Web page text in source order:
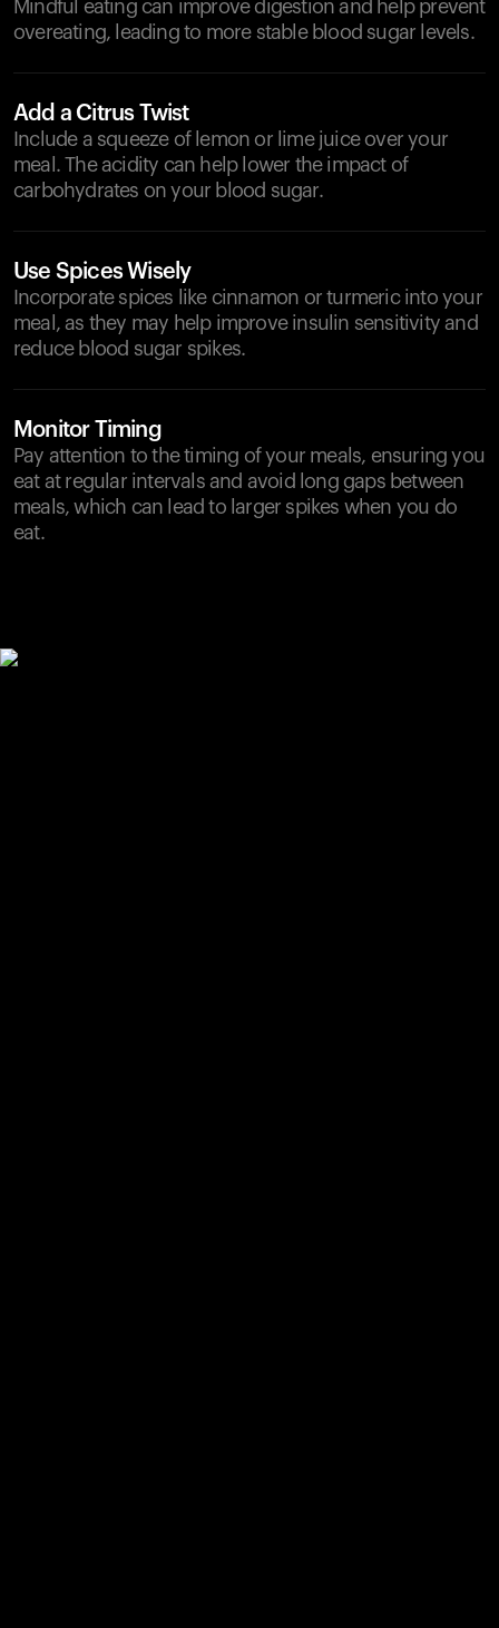
Mindful eating can improve digestion and help prevent
overeating, leading to more stable blood sugar levels.
Add a Citrus Twist
Include a squeeze of lemon or lime juice over your
meal. The acidity can help lower the impact of
carbohydrates on your blood sugar.
Use Spices Wisely
Incorporate spices like cinnamon or turmeric into your
meal, as they may help improve insulin sensitivity and
reduce blood sugar spikes.
Monitor Timing
Pay attention to the timing of your meals, ensuring you
eat at regular intervals and avoid long gaps between
meals, which can lead to larger spikes when you do
eat.